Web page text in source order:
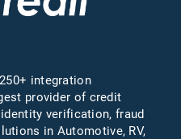
integration
provider of credit
verification, fraud
in Automotive, RV,